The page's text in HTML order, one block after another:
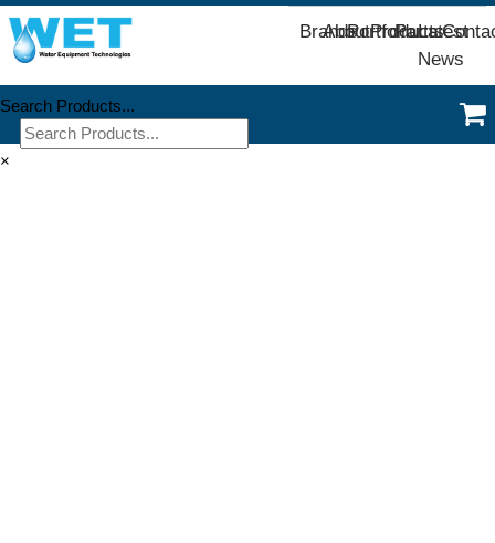
Brands
AboutPortfolio
Products
PartsLatest
News
Search Products...
×